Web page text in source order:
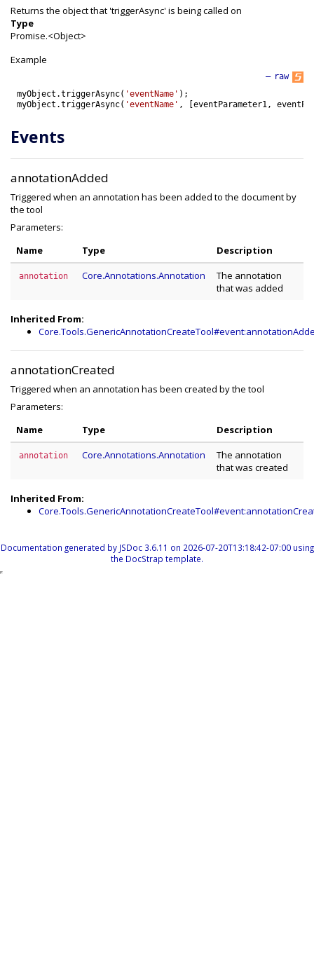
Returns the object that 'triggerAsync' is being called on
Type
Promise.<Object>
Example
raw
—
myObject .triggerAsync( 'eventName' ) ;
myObject .triggerAsync( 'eventName' , [eventParameter1 ,
Events
annotationAdded
Triggered when an annotation has been added to the document by
the tool
Parameters:
Name
Type Description
annotation Core.Annotations.Annotation
The annotation
that was added
Inherited From:
annotationCreated
Triggered when an annotation has been created by the tool
Parameters:
Name
Type Description
annotation Core.Annotations.Annotation
The annotation
that was created
Inherited From:
Documentation generated by JSDoc 3.6.11 on 2026-07-20T13:18:42-07:00 using
the DocStrap template.